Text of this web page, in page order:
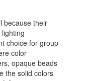
because their
choice for group
color
opaque beads
the solid colors